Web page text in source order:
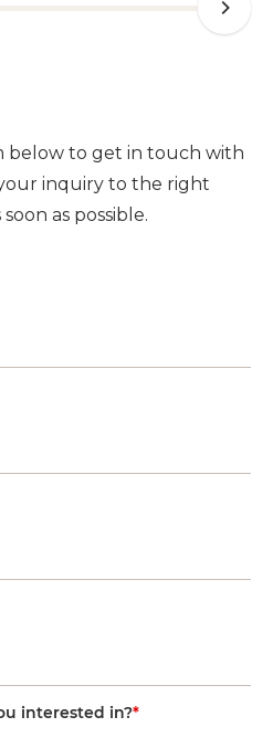
below to get in touch with
inquiry to the right
as possible.
interested in?*